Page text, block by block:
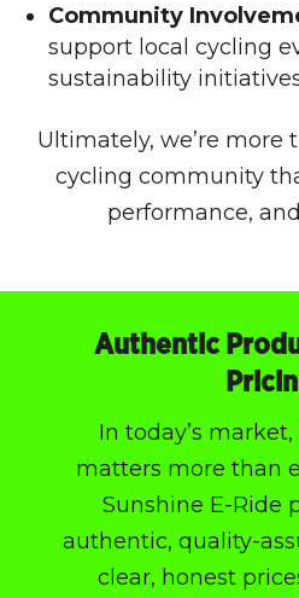
Community
support local cycling
sustainability
Ultimately, we’re more
cycling community
performance,
Authentic
In today’s
matters more than
Sunshine E-Ride
authentic, quality-
clear, honest